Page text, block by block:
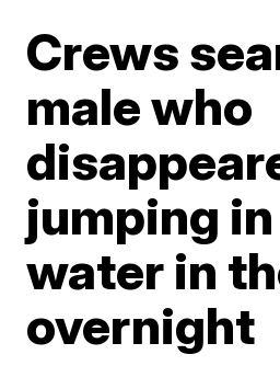
Crews
male who
jumping
water in
overnight